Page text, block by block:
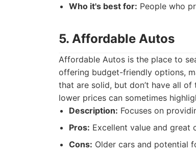
Who it's best for: People who
5. Affordable Autos
Affordable Autos is the place to
offering budget-friendly options,
that are solid, but don’t have all
lower prices can sometimes
Description: Focuses on
Pros: Excellent value and great
Cons: Older cars and potential